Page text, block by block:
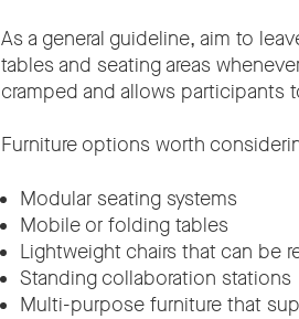
As a general guideline, aim to
tables and seating areas
cramped and allows
Furniture options worth
Modular seating systems
Mobile or folding tables
Lightweight chairs that can be
Standing collaboration stations
Multi-purpose furniture that